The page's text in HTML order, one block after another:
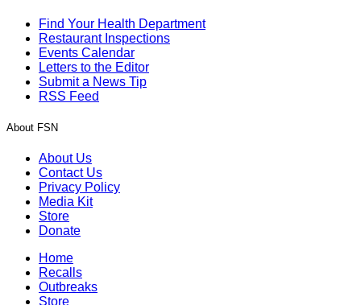
Find Your Health Department
Restaurant Inspections
Events Calendar
Letters to the Editor
Submit a News Tip
RSS Feed
About FSN
About Us
Contact Us
Privacy Policy
Media Kit
Store
Donate
Home
Recalls
Outbreaks
Store